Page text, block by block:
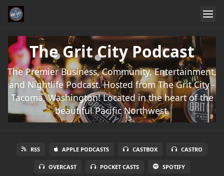
The Grit City Podcast
The Premier Business, Community, Entertainment,
and Nightlife Podcast. Hosted from The Grit City -
Tacoma, Washington! Located in the heart of the
beautiful Pacific Northwest.
RSS APPLE PODCASTS CASTBOX CASTRO
OVERCAST POCKET CASTS SPOTIFY